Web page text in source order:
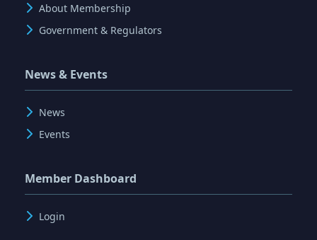
About Membership
Government & Regulators
News & Events
News
Events
Member Dashboard
Login